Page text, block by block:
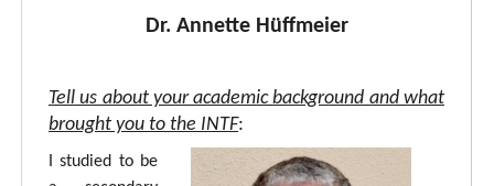
Dr. Annette Hüffmeier
Tell us about your academic background and what
brought you to the INTF:
I studied to be